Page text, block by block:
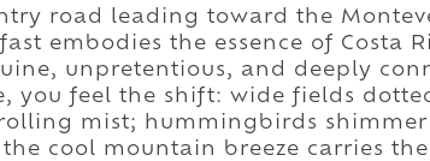
road leading toward the
embodies the essence of Costa
unpretentious, and deeply
you feel the shift: wide fields
mist; hummingbirds
cool mountain breeze carries the